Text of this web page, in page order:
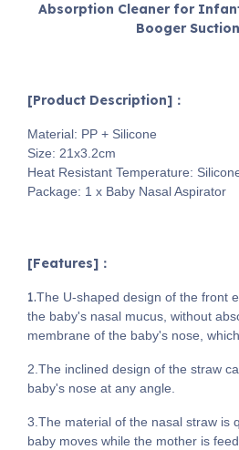
Absorption Cleaner for
Booger
[Product Description]：
Material: PP + Silicone
Size: 21x3.2cm
Heat Resistant Temperature:
Package: 1 x Baby Nasal Aspirator
[Features]：
1.The U-shaped design of the front
the baby's nasal mucus, without
membrane of the baby's nose,
2.The inclined design of the straw
baby's nose at any angle.
3.The material of the nasal straw is
baby moves while the mother is